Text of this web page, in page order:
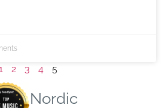
2 3 4 5
Nordic